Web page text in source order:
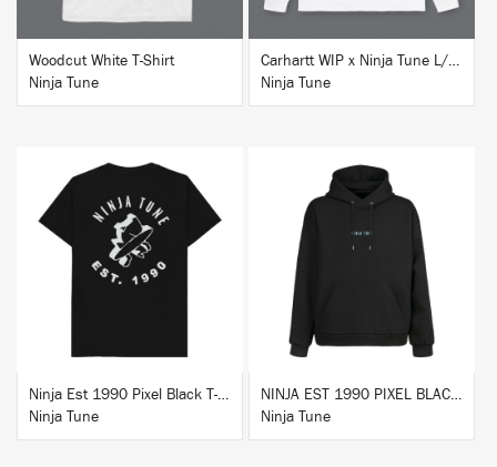
Woodcut White T-Shirt
Ninja Tune
Carhartt WIP x Ninja Tune L/S T-Shirt White
Ninja Tune
BUY
Ninja Est 1990 Pixel Black T-Shirt
Ninja Tune
NINJA EST 1990 PIXEL BLACK HOODIE
Ninja Tune